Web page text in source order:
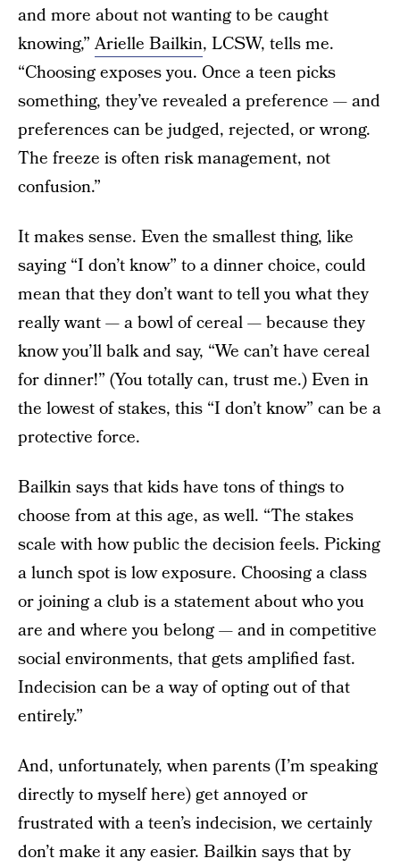
and more about not wanting to be caught
knowing,”Arielle Bailkin, LCSW, tells me.
“Choosing exposes you. Once a teen picks
something, they’ve revealed a preference — and
preferences can be judged, rejected, or wrong.
The freeze is often risk management, not
confusion.”
It makes sense. Even the smallest thing, like
saying “I don’t know” to a dinner choice, could
mean that they don’t want to tell you what they
really want — a bowl of cereal — because they
know you’ll balk and say, “We can’t have cereal
for dinner!” (You totally can, trust me.) Even in
the lowest of stakes, this “I don’t know” can be a
protective force.
Bailkin says that kids have tons of things to
choose from at this age, as well. “The stakes
scale with how public the decision feels. Picking
a lunch spot is low exposure. Choosing a class
or joining a club is a statement about who you
are and where you belong — and in competitive
social environments, that gets amplified fast.
Indecision can be a way of opting out of that
entirely.”
And, unfortunately, when parents (I’m speaking
directly to myself here) get annoyed or
frustrated with a teen’s indecision, we certainly
don’t make it any easier. Bailkin says that by